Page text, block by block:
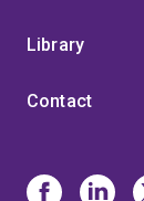
Library
Contact